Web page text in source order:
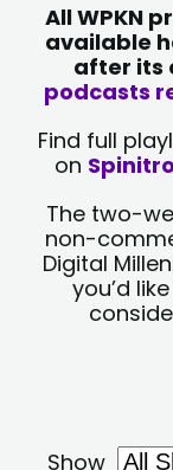
All WPKN
available
after its
podcasts
Find full
on
The two-
non-
Digital
you’d